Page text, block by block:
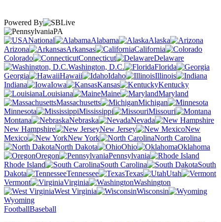
Powered By
PA
National
Alabama
Alaska
Arizona
Arkansas
California
Colorado
Connecticut
Delaware
Washington, D.C.
Florida
Georgia
Hawaii Idaho
Illinois
Indiana
Iowa Kansas
Kentucky
Louisiana
Maine
Maryland
Massachusetts
Michigan
Minnesota
Mississippi
Missouri
Montana
Nebraska
Nevada
New Hampshire
New Jersey
New
Mexico
New York
North Carolina
North Dakota
Ohio
Oklahoma
Oregon
Pennsylvania
Rhode Island
South Carolina
South
Dakota
Tennessee Texas
Utah
Vermont
Virginia
Washington
West Virginia
Wisconsin
Wyoming
FootballBaseball